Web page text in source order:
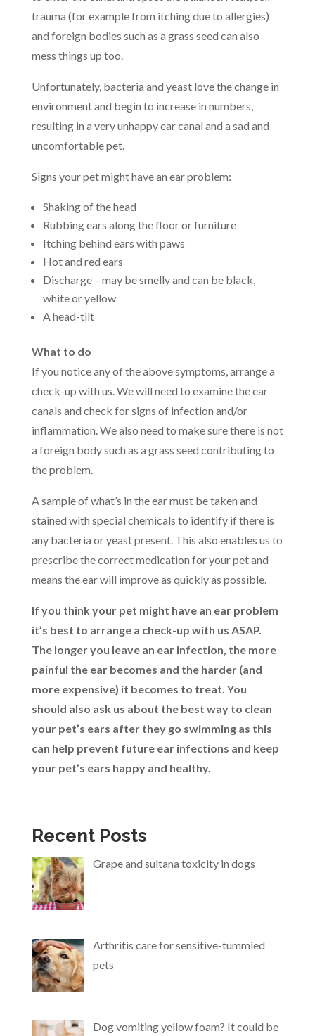
trauma (for example from itching due to allergies)
and foreign bodies such as a grass seed can also
mess things up too.
Unfortunately, bacteria and yeast love the change in
environment and begin to increase in numbers,
resulting in a very unhappy ear canal and a sad and
uncomfortable pet.
Signs your pet might have an ear problem:
Shaking of the head
Rubbing ears along the floor or furniture
Itching behind ears with paws
Hot and red ears
Discharge – may be smelly and can be black,
white or yellow
A head-tilt
What to do
If you notice any of the above symptoms, arrange a
check-up with us. We will need to examine the ear
canals and check for signs of infection and/or
inflammation. We also need to make sure there is not
a foreign body such as a grass seed contributing to
the problem.
A sample of what’s in the ear must be taken and
stained with special chemicals to identify if there is
any bacteria or yeast present. This also enables us to
prescribe the correct medication for your pet and
means the ear will improve as quickly as possible.
If you think your pet might have an ear problem
it’s best to arrange a check-up with us ASAP.
The longer you leave an ear infection, the more
painful the ear becomes and the harder (and
more expensive) it becomes to treat. You
should also ask us about the best way to clean
your pet’s ears after they go swimming as this
can help prevent future ear infections and keep
your pet’s ears happy and healthy.
Recent Posts
Grape and sultana toxicity in dogs
Arthritis care for sensitive-tummied
pets
Dog vomiting yellow foam? It could be